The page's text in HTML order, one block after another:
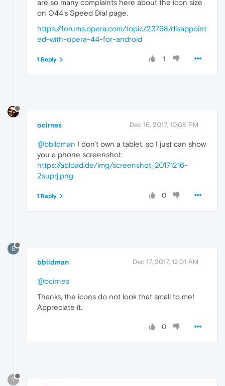
are so many complaints here about the icon size
on O44's Speed Dial page.
https://forums.opera.com/topic/23798/disappoint
ed-with-opera-44-for-android
1
1 Reply
ocirnes Dec 16, 2017, 10:08 PM
@bbildman I don't own a tablet, so I just can show
you a phone screenshot:
https://abload.de/img/screenshot_20171216-
2suprj.png
0
1 Reply
B
bbildman Dec 17, 2017, 12:01 AM
@ocirnes
Thanks, the icons do not look that small to me!
Appreciate it.
0
?